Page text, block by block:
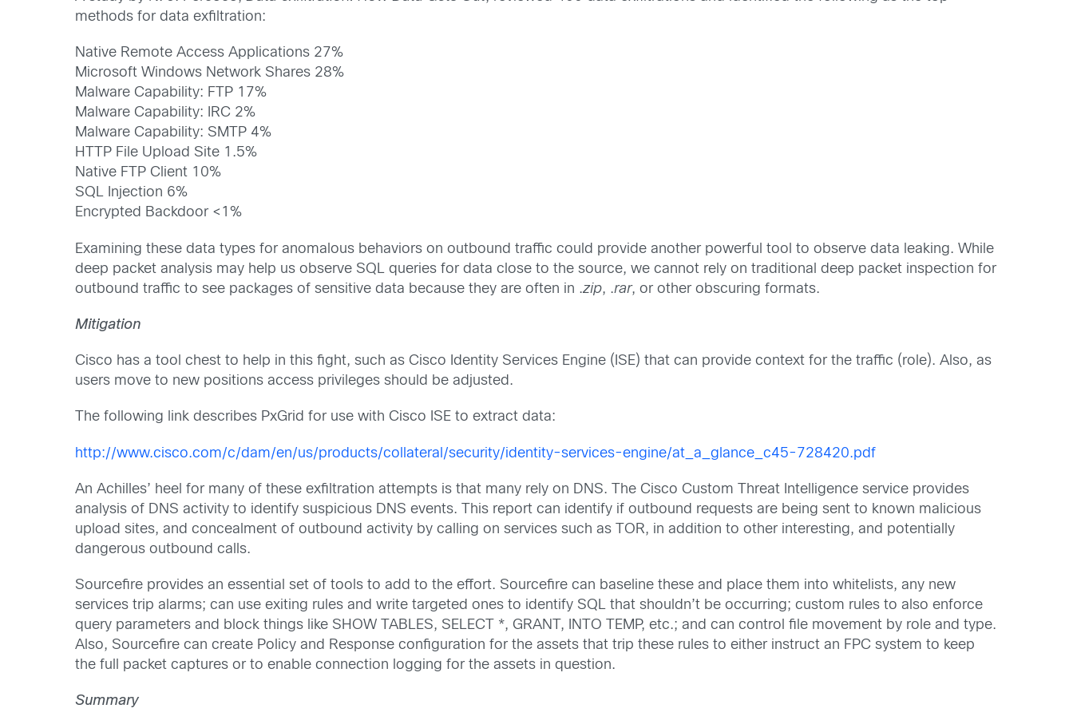
methods for data exfiltration:
Native Remote Access Applications 27%
Microsoft Windows Network Shares 28%
Malware Capability: FTP 17%
Malware Capability: IRC 2%
Malware Capability: SMTP 4%
HTTP File Upload Site 1.5%
Native FTP Client 10%
SQL Injection 6%
Encrypted Backdoor <1%
Examining these data types for anomalous behaviors on outbound traffic could provide another powerful tool to observe data leaking. While
deep packet analysis may help us observe SQL queries for data close to the source, we cannot rely on traditional deep packet inspection for
outbound traffic to see packages of sensitive data because they are often in .zip, .rar, or other obscuring formats.
Mitigation
Cisco has a tool chest to help in this fight, such as Cisco Identity Services Engine (ISE) that can provide context for the traffic (role). Also, as
users move to new positions access privileges should be adjusted.
The following link describes PxGrid for use with Cisco ISE to extract data:
http://www.cisco.com/c/dam/en/us/products/collateral/security/identity-services-engine/at_a_glance_c45-728420.pdf
An Achilles’ heel for many of these exfiltration attempts is that many rely on DNS. The Cisco Custom Threat Intelligence service provides
analysis of DNS activity to identify suspicious DNS events. This report can identify if outbound requests are being sent to known malicious
upload sites, and concealment of outbound activity by calling on services such as TOR, in addition to other interesting, and potentially
dangerous outbound calls.
Sourcefire provides an essential set of tools to add to the effort. Sourcefire can baseline these and place them into whitelists, any new
services trip alarms; can use exiting rules and write targeted ones to identify SQL that shouldn’t be occurring; custom rules to also enforce
query parameters and block things like SHOW TABLES, SELECT *, GRANT, INTO TEMP, etc.; and can control file movement by role and type.
Also, Sourcefire can create Policy and Response configuration for the assets that trip these rules to either instruct an FPC system to keep
the full packet captures or to enable connection logging for the assets in question.
Summary